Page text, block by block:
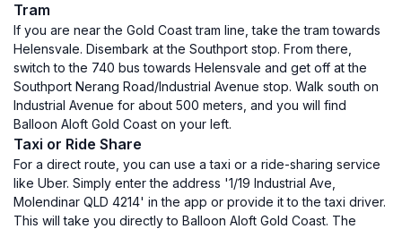
Tram
If you are near the Gold Coast tram line, take the tram towards
Helensvale. Disembark at the Southport stop. From there,
switch to the 740 bus towards Helensvale and get off at the
Southport Nerang Road/Industrial Avenue stop. Walk south on
Industrial Avenue for about 500 meters, and you will find
Balloon Aloft Gold Coast on your left.
Taxi or Ride Share
For a direct route, you can use a taxi or a ride-sharing service
like Uber. Simply enter the address '1/19 Industrial Ave,
Molendinar QLD 4214' in the app or provide it to the taxi driver.
This will take you directly to Balloon Aloft Gold Coast. The